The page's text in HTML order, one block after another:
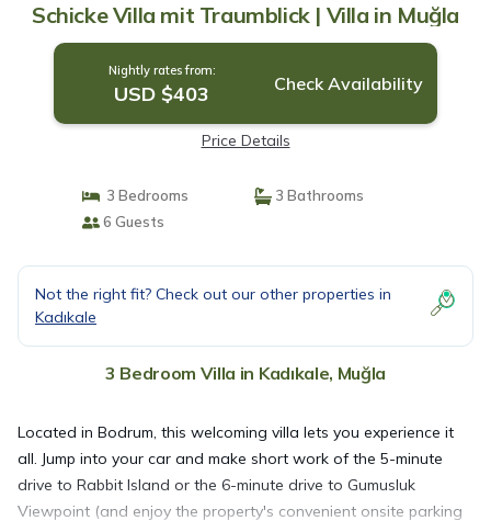
Schicke Villa mit Traumblick | Villa in Muğla
Nightly rates from:
USD $403 Check Availability
Price Details
3 Bedrooms
3 Bathrooms
6 Guests
Not the right fit? Check out our other properties in
Kadıkale
3 Bedroom Villa in Kadıkale, Muğla
Located in Bodrum, this welcoming villa lets you experience it
all. Jump into your car and make short work of the 5-minute
drive to Rabbit Island or the 6-minute drive to Gumusluk
Viewpoint (and enjoy the property's convenient onsite parking